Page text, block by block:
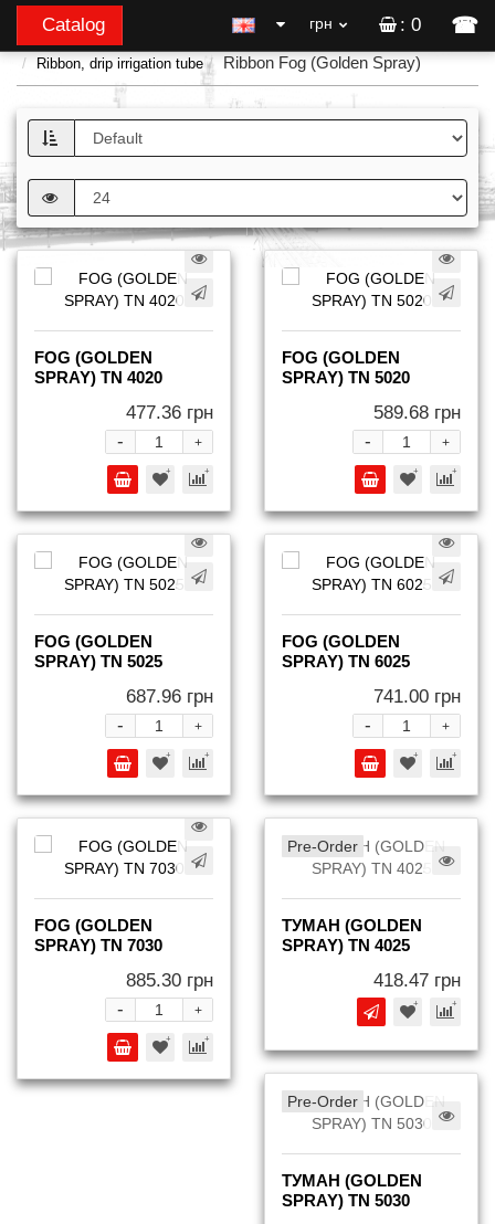
: 0 ☎
Catalog грн
Ribbon, drip irrigation tube Ribbon Fog (Golden Spray)
FOG (GOLDEN
SPRAY) TN 4020
477.36 грн
+
-
FOG (GOLDEN
SPRAY) TN 5020
589.68 грн
+
-
FOG (GOLDEN
SPRAY) TN 5025
687.96 грн
+
-
FOG (GOLDEN
SPRAY) TN 6025
741.00 грн
+
-
FOG (GOLDEN
SPRAY) TN 7030
885.30 грн
+
-
Pre-Order
ТУМАН (GOLDEN
SPRAY) TN 4025
418.47 грн
Pre-Order
ТУМАН (GOLDEN
SPRAY) TN 5030